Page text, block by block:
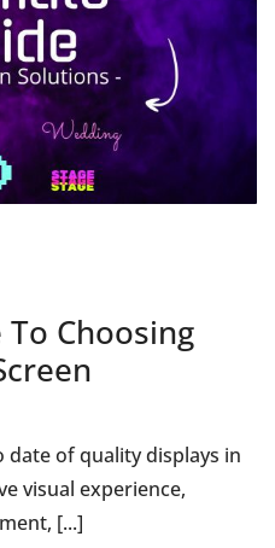
Choosing
date of quality displays in
visual experience,
[...]